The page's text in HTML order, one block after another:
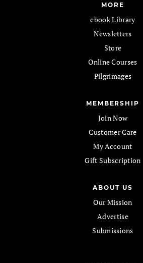
MORE
ebook Library
Newsletters
Store
Online Courses
Pilgrimages
MEMBERSHIP
Join Now
Customer Care
My Account
Gift Subscription
ABOUT US
Our Mission
Advertise
Submissions